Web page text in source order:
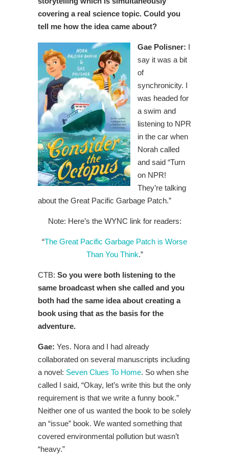
covering a real science topic. Could you
tell me how the idea came about?
Gae Polisner: I
say it was a bit
of
synchronicity. I
was headed for
a swim and
listening to NPR
in the car when
Norah called
and said “Turn
on NPR!
They’re talking
about the Great Pacific Garbage Patch.”
Note: Here’s the WYNC link for readers:
“The Great Pacific Garbage Patch is Worse
Than You Think.”
CTB: So you were both listening to the
same broadcast when she called and you
both had the same idea about creating a
book using that as the basis for the
adventure.
Gae: Yes. Nora and I had already
collaborated on several manuscripts including
a novel: Seven Clues To Home. So when she
called I said, “Okay, let’s write this but the only
requirement is that we write a funny book.”
Neither one of us wanted the book to be solely
an “issue” book. We wanted something that
covered environmental pollution but wasn’t
“heavy.”